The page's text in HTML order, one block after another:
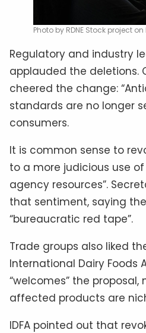
Photo by RDNE Stock project on
Regulatory and industry
applauded the deletions.
cheered the change:
standards are no longer
consumers.
It is common sense to
to a more judicious use
agency resources”.
that sentiment, saying
“bureaucratic red tape”.
Trade groups also liked
International Dairy Foods
“welcomes” the
affected products are
IDFA pointed out that